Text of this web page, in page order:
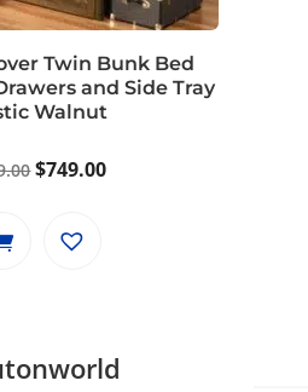
chosen
the
product
Twin Bunk Bed
and Side Tray
Walnut
Original
was:
$749.00Current